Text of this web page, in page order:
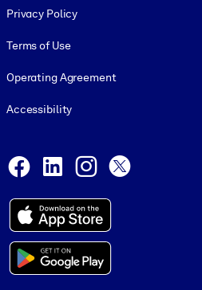
Privacy Policy
Terms of Use
Operating Agreement
Accessibility
Facebook
LinkedInInstagram